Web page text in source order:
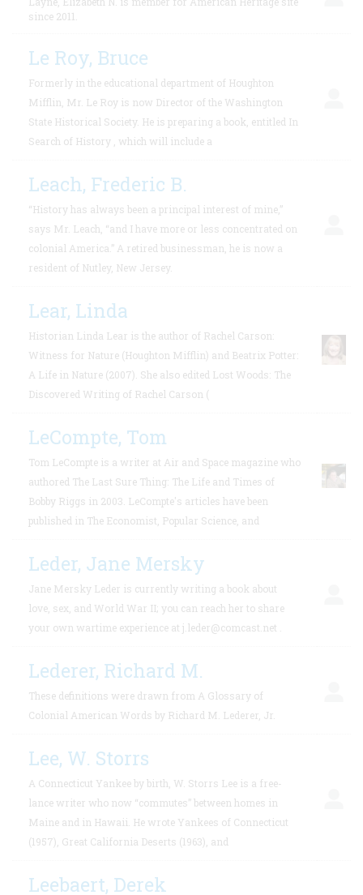
since 2011.
Le Roy, Bruce
Formerly in the educational department of Houghton
Mifflin, Mr. Le Roy is now Director of the Washington
State Historical Society. He is preparing a book, entitled In
Search of History , which will include a
Leach, Frederic B.
“History has always been a principal interest of mine,”
says Mr. Leach, “and I have more or less concentrated on
colonial America.” A retired businessman, he is now a
resident of Nutley, New Jersey.
Lear, Linda
Historian Linda Lear is the author of Rachel Carson:
Witness for Nature (Houghton Mifflin) and Beatrix Potter:
A Life in Nature (2007). She also edited Lost Woods: The
Discovered Writing of Rachel Carson (
LeCompte, Tom
Tom LeCompte is a writer at Air and Space magazine who
authored The Last Sure Thing: The Life and Times of
Bobby Riggs in 2003. LeCompte's articles have been
published in The Economist, Popular Science, and
Leder, Jane Mersky
Jane Mersky Leder is currently writing a book about
love, sex, and World War II; you can reach her to share
your own wartime experience at j.leder@comcast.net .
Lederer, Richard M.
These definitions were drawn from A Glossary of
Colonial American Words by Richard M. Lederer, Jr.
Lee, W. Storrs
A Connecticut Yankee by birth, W. Storrs Lee is a free-
lance writer who now “commutes” between homes in
Maine and in Hawaii. He wrote Yankees of Connecticut
(1957), Great California Deserts (1963), and
Leebaert, Derek